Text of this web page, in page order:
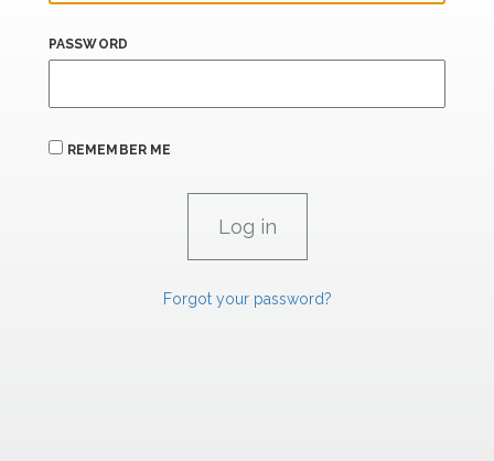
PASSWORD
REMEMBER ME
Forgot your password?